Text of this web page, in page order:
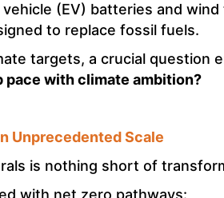
(EV) batteries and
to replace fossil fuels.
targets, a crucial question
pace with climate ambition?
Unprecedented Scale
is nothing short of
with net zero pathways: